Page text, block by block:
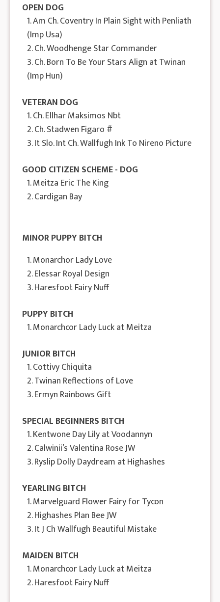
OPEN DOG
1. Am Ch. Coventry In Plain Sight with Penliath
(Imp Usa)
2. Ch. Woodhenge Star Commander
3. Ch. Born To Be Your Stars Align at Twinan
(Imp Hun)
VETERAN DOG
1. Ch. Ellhar Maksimos Nbt
2. Ch. Stadwen Figaro #
3. It Slo. Int Ch. Wallfugh Ink To Nireno Picture
GOOD CITIZEN SCHEME - DOG
1. Meitza Eric The King
2. Cardigan Bay
MINOR PUPPY BITCH
1. Monarchor Lady Love
2. Elessar Royal Design
3. Haresfoot Fairy Nuff
PUPPY BITCH
1. Monarchcor Lady Luck at Meitza
JUNIOR BITCH
1. Cottivy Chiquita
2. Twinan Reflections of Love
3. Ermyn Rainbows Gift
SPECIAL BEGINNERS BITCH
1. Kentwone Day Lily at Voodannyn
2. Calwinii’s Valentina Rose JW
3. Ryslip Dolly Daydream at Highashes
YEARLING BITCH
1. Marvelguard Flower Fairy for Tycon
2. Highashes Plan Bee JW
3. It J Ch Wallfugh Beautiful Mistake
MAIDEN BITCH
1. Monarchcor Lady Luck at Meitza
2. Haresfoot Fairy Nuff